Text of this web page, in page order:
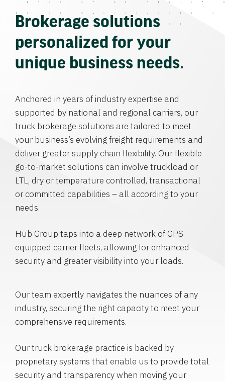
Brokerage solutions
personalized for your
unique business needs.
Anchored in years of industry expertise and
supported by national and regional carriers, our
truck brokerage solutions are tailored to meet
your business’s evolving freight requirements and
deliver greater supply chain flexibility. Our flexible
go-to-market solutions can involve truckload or
LTL, dry or temperature controlled, transactional
or committed capabilities – all according to your
needs.
Hub Group taps into a deep network of GPS-
equipped carrier fleets, allowing for enhanced
security and greater visibility into your loads.
Our team expertly navigates the nuances of any
industry, securing the right capacity to meet your
comprehensive requirements.
Our truck brokerage practice is backed by
proprietary systems that enable us to provide total
security and transparency when moving your